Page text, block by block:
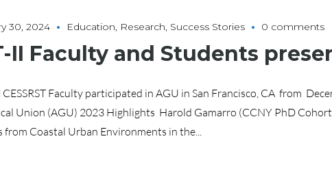
30, 2024 Education, Research, Success Stories 0 comments
II Faculty and Students
CESSRST Faculty participated in AGU in San Francisco, CA from
Union (AGU) 2023 Highlights Harold Gamarro (CCNY PhD
Coastal Urban Environments in the...